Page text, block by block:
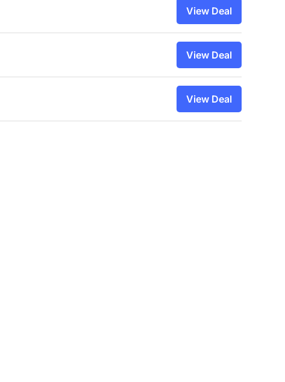
View Deal
View Deal
View Deal